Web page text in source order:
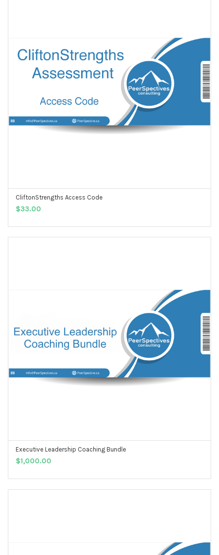
ADD TO CART
CliftonStrengths Access Code
$33.00
ADD TO CART
Executive Leadership Coaching Bundle
$1,000.00